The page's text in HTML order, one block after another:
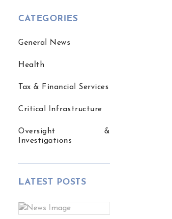
CATEGORIES
General News
Health
Tax & Financial Services
Critical Infrastructure
Oversight &
Investigations
LATEST POSTS